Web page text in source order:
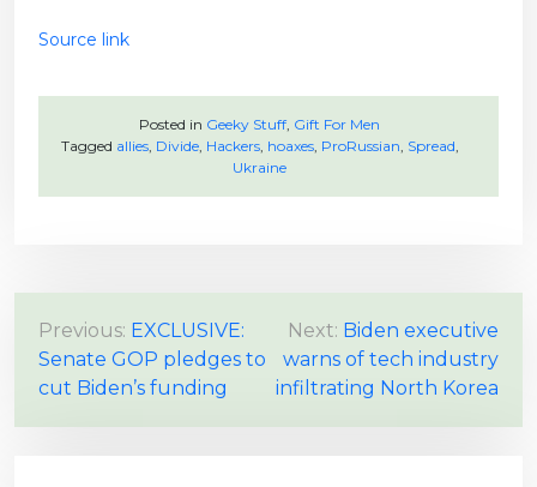
Source link
Posted in Geeky Stuff, Gift For Men
Tagged allies, Divide, Hackers, hoaxes, ProRussian, Spread,
Ukraine
P
o
s
Previous: EXCLUSIVE:
Senate GOP pledges to
cut Biden’s funding
Next: Biden executive
warns of tech industry
infiltrating North Korea